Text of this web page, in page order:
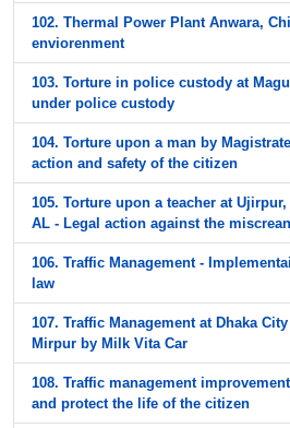
102. Thermal Power Plant Anwara,
enviorenment
103. Torture in police custody at
under police custody
104. Torture upon a man by
action and safety of the citizen
105. Torture upon a teacher at
AL - Legal action against the
106. Traffic Management -
law
107. Traffic Management at Dhaka
Mirpur by Milk Vita Car
108. Traffic management
and protect the life of the citizen